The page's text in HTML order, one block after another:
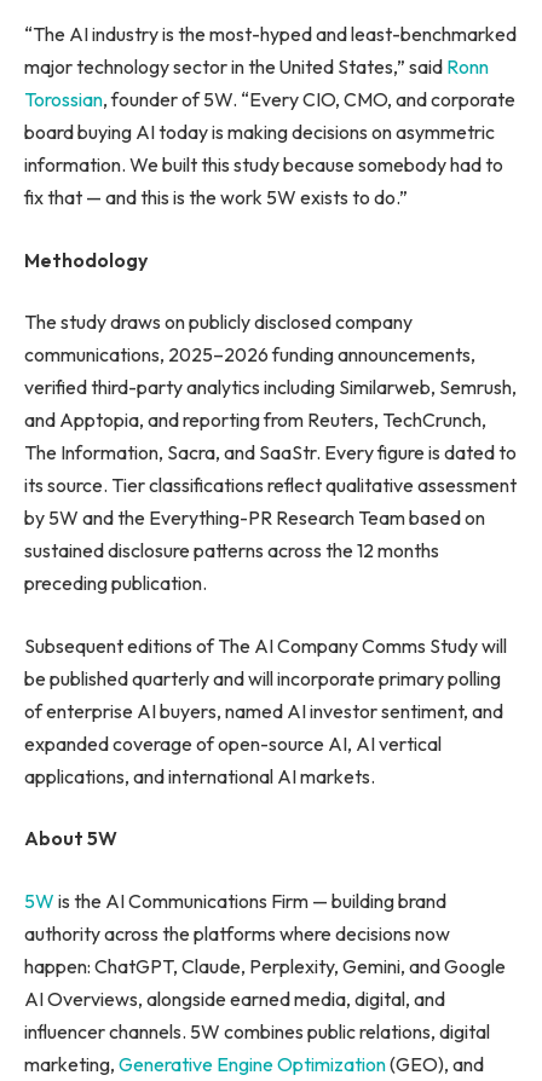
“The AI industry is the most-hyped and least-benchmarked
major technology sector in the United States,” said Ronn
Torossian, founder of 5W. “Every CIO, CMO, and corporate
board buying AI today is making decisions on asymmetric
information. We built this study because somebody had to
fix that — and this is the work 5W exists to do.”
Methodology
The study draws on publicly disclosed company
communications, 2025–2026 funding announcements,
verified third-party analytics including Similarweb, Semrush,
and Apptopia, and reporting from Reuters, TechCrunch,
The Information, Sacra, and SaaStr. Every figure is dated to
its source. Tier classifications reflect qualitative assessment
by 5W and the Everything-PR Research Team based on
sustained disclosure patterns across the 12 months
preceding publication.
Subsequent editions of The AI Company Comms Study will
be published quarterly and will incorporate primary polling
of enterprise AI buyers, named AI investor sentiment, and
expanded coverage of open-source AI, AI vertical
applications, and international AI markets.
About 5W
5W is the AI Communications Firm — building brand
authority across the platforms where decisions now
happen: ChatGPT, Claude, Perplexity, Gemini, and Google
AI Overviews, alongside earned media, digital, and
influencer channels. 5W combines public relations, digital
marketing, Generative Engine Optimization(GEO), and